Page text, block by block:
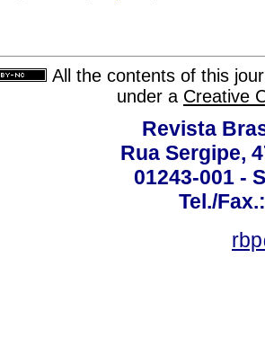
All the contents of this
under a Creative
Revista
Rua Sergipe,
01243-001 -
Tel./